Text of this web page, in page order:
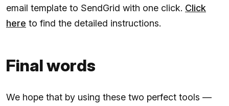
email template to SendGrid with one click. Click
here to find the detailed instructions.
Final words
We hope that by using these two perfect tools —